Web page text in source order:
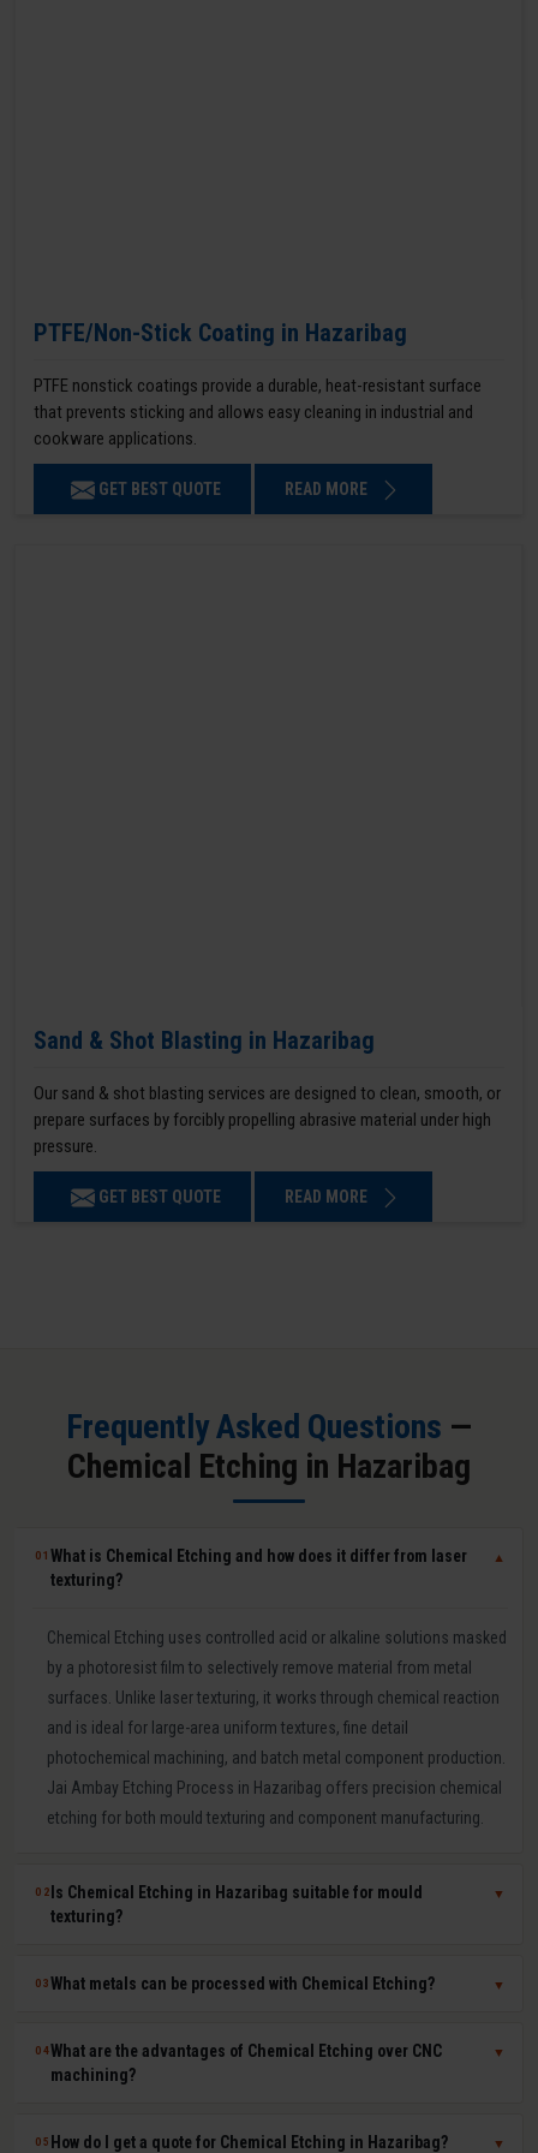
PTFE/Non-Stick Coating in Hazaribag
PTFE nonstick coatings provide a durable, heat-resistant surface
that prevents sticking and allows easy cleaning in industrial and
cookware applications.
GET BEST QUOTE READ MORE
Sand & Shot Blasting in Hazaribag
Our sand & shot blasting services are designed to clean, smooth, or
prepare surfaces by forcibly propelling abrasive material under high
pressure.
GET BEST QUOTE READ MORE
Frequently Asked Questions —
Chemical Etching in Hazaribag
01What is Chemical Etching and how does it differ from laser
texturing?
▼
Chemical Etching uses controlled acid or alkaline solutions masked
by a photoresist film to selectively remove material from metal
surfaces. Unlike laser texturing, it works through chemical reaction
and is ideal for large-area uniform textures, fine detail
photochemical machining, and batch metal component production.
Jai Ambay Etching Process in Hazaribag offers precision chemical
etching for both mould texturing and component manufacturing.
02 Is Chemical Etching in Hazaribag suitable for mould
texturing?
▼
Yes. Chemical etching is a proven mould texturing method in
photoresist masking to achieve sharp, repeatable pattern edges on
03What metals can be processed with Chemical Etching? ▼
Chemical etching works on mild steel, tool steel, stainless steel,
aluminium, copper, brass, titanium, Inconel, and most other metals.
chosen for each material to ensure clean, burr-free, dimensionally
04What are the advantages of Chemical Etching over CNC
machining?
▼
Chemical etching offers zero mechanical stress on parts, ability to
05 How do I get a quote for Chemical Etching in Hazaribag? ▼